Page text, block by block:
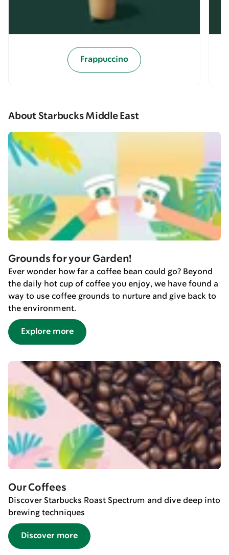
Frappuccino
About Starbucks Middle East
Grounds for your Garden!
Ever wonder how far a coffee bean could go? Beyond
the daily hot cup of coffee you enjoy, we have found a
way to use coffee grounds to nurture and give back to
the environment.
Explore more
Our Coffees
Discover Starbucks Roast Spectrum and dive deep into
brewing techniques
Discover more